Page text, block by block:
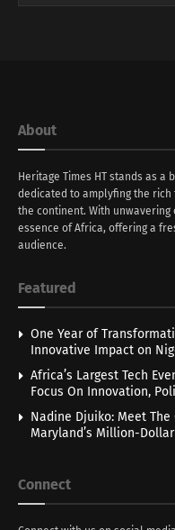
About
Heritage Times HT stands as
dedicated to amplyfing the
the continent. With
essence of Africa, offering a
audience.
Featured
One Year of
Innovative Impact on
Africa’s Largest Tech
Focus On Innovation,
Nadine Djuiko: Meet
Maryland’s Million-
Connect